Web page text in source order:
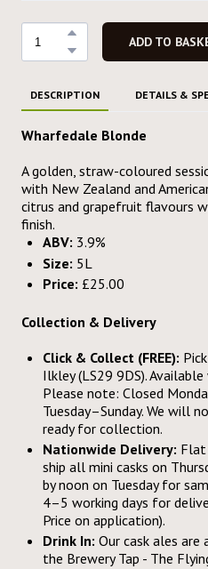
ADD TO
DESCRIPTION DETAILS &
Wharfedale Blonde
A golden, straw-coloured
with New Zealand and
citrus and grapefruit flavours
finish.
ABV: 3.9%
Size: 5L
Price: £25.00
Collection & Delivery
Click & Collect (FREE):
Ilkley (LS29 9DS).
Please note: Closed
Tuesday–Sunday. We will
ready for collection.
Nationwide Delivery: Flat
ship all mini casks on
by noon on Tuesday for
4–5 working days for
Price on application).
Drink In: Our cask ales
the Brewery Tap - The